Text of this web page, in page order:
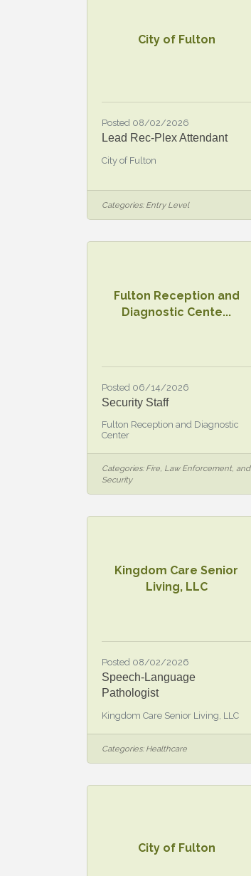
City of Fulton
Posted 08/02/2026
Lead Rec-Plex Attendant
City of Fulton
Categories: Entry Level
Fulton Reception and
Diagnostic Cente...
Posted 06/14/2026
Security Staff
Fulton Reception and Diagnostic
Center
Categories: Fire, Law Enforcement, and
Security
Kingdom Care Senior
Living, LLC
Posted 08/02/2026
Speech-Language
Pathologist
Kingdom Care Senior Living, LLC
Categories: Healthcare
City of Fulton